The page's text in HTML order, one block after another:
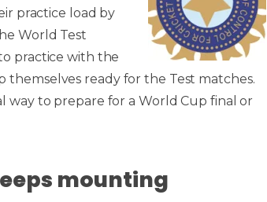
practice load by
World Test
practice with the
ready for the Test matches.
way to prepare for a World Cup final or
mounting